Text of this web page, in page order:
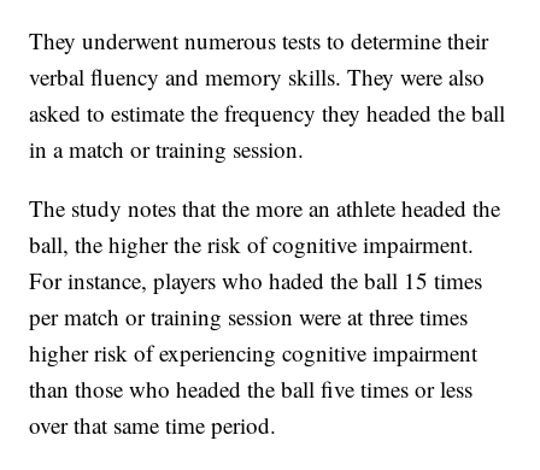
They underwent numerous tests to determine their
verbal fluency and memory skills. They were also
asked to estimate the frequency they headed the ball
in a match or training session.
The study notes that the more an athlete headed the
ball, the higher the risk of cognitive impairment.
For instance, players who haded the ball 15 times
per match or training session were at three times
higher risk of experiencing cognitive impairment
than those who headed the ball five times or less
over that same time period.